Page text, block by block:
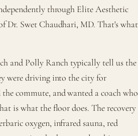
through Elite Aesthetic
Dr. Swet Chaudhari, MD. That's what
and Polly Ranch typically tell us the
were driving into the city for
commute, and wanted a coach who
is what the floor does. The recovery
oxygen, infrared sauna, red